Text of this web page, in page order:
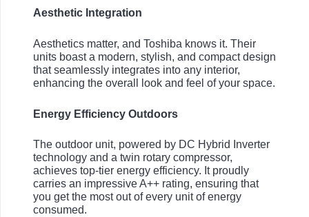
Aesthetic Integration
Aesthetics matter, and Toshiba knows it. Their
units boast a modern, stylish, and compact design
that seamlessly integrates into any interior,
enhancing the overall look and feel of your space.
Energy Efficiency Outdoors
The outdoor unit, powered by DC Hybrid Inverter
technology and a twin rotary compressor,
achieves top-tier energy efficiency. It proudly
carries an impressive A++ rating, ensuring that
you get the most out of every unit of energy
consumed.